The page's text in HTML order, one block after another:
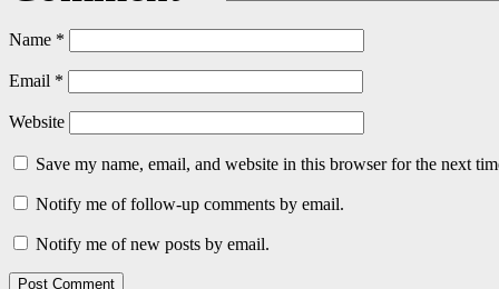
Name *
Email *
Website
Save my name, email, and website in this browser for the next
Notify me of follow-up comments by email.
Notify me of new posts by email.